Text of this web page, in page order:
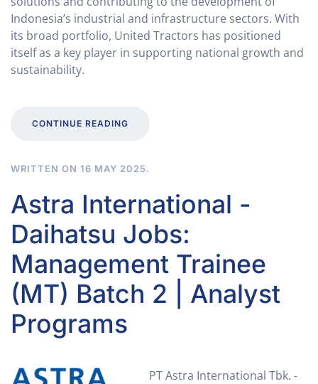
Indonesia’s industrial and infrastructure sectors. With
its broad portfolio, United Tractors has positioned
itself as a key player in supporting national growth and
sustainability.
CONTINUE READING
WRITTEN ON 16 MAY 2025.
Astra International -
Daihatsu Jobs:
Management Trainee
(MT) Batch 2 | Analyst
Programs
PT Astra International Tbk. -